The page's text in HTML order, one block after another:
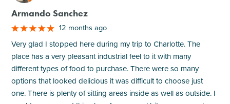
Armando Sanchez
12 months ago
Very glad I stopped here during my trip to Charlotte. The
place has a very pleasant industrial feel to it with many
different types of food to purchase. There were so many
options that looked delicious it was difficult to choose just
one. There is plenty of sitting areas inside as well as outside. I